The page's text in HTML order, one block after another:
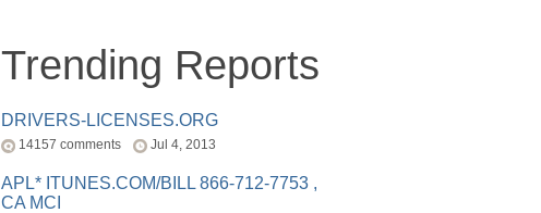
Trending Reports
DRIVERS-LICENSES.ORG
14157 comments Jul 4, 2013
APL* ITUNES.COM/BILL 866-712-7753 ,
CA MCI